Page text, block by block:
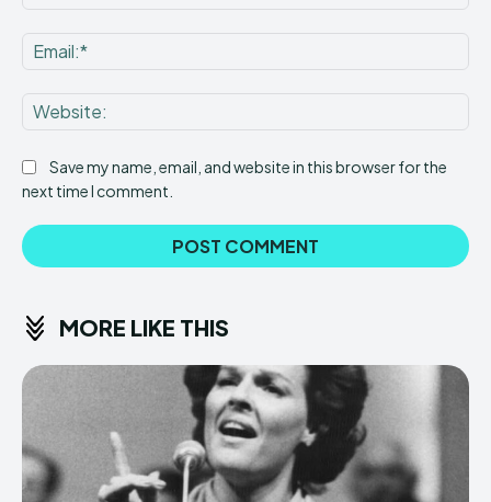
Save my name, email, and website in this browser for the
next time I comment.
MORE LIKE THIS